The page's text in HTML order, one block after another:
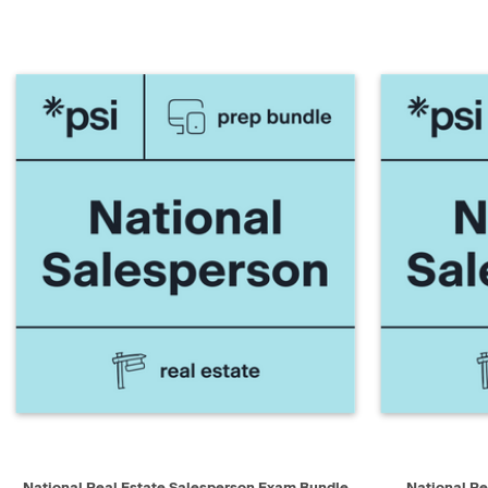
QUICK VIEW ADD TO CART QUICK